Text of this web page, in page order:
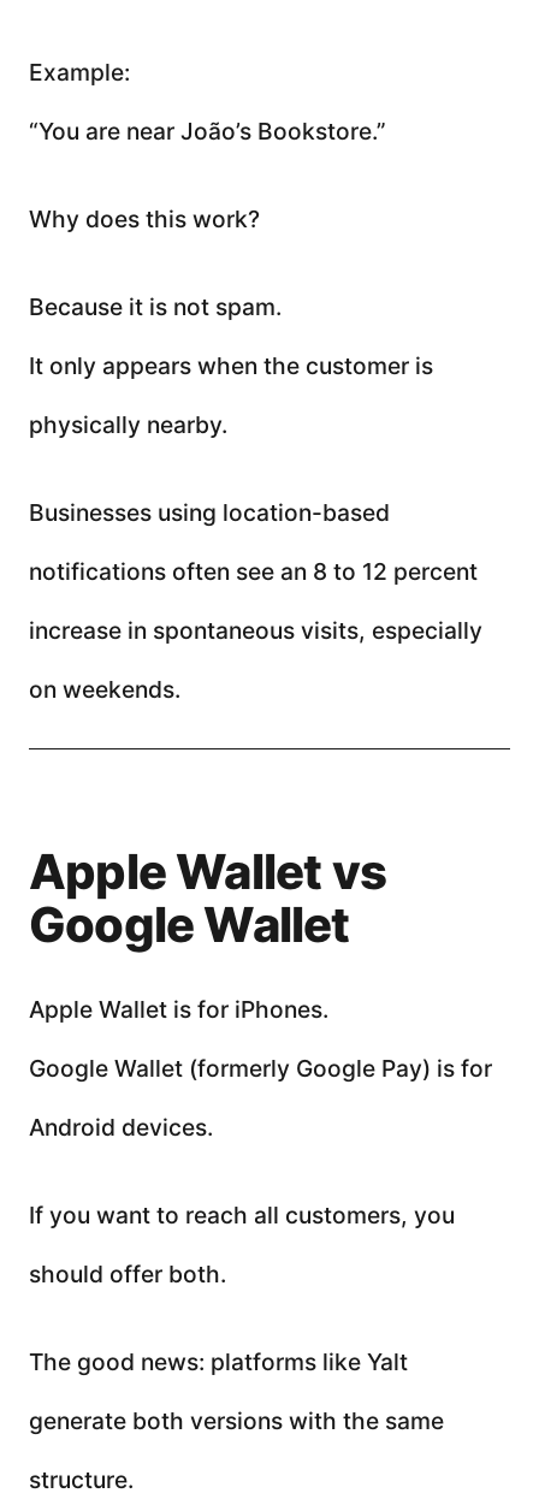
Example:
“You are near João’s Bookstore.”
Why does this work?
Because it is not spam.
It only appears when the customer is
physically nearby.
Businesses using location-based
notifications often see an 8 to 12 percent
increase in spontaneous visits, especially
on weekends.
Apple Wallet vs
Google Wallet
Apple Wallet is for iPhones.
Google Wallet (formerly Google Pay) is for
Android devices.
If you want to reach all customers, you
should offer both.
The good news: platforms like Yalt
generate both versions with the same
structure.